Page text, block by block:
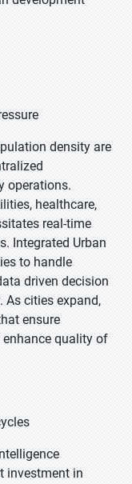
density are
operations.
healthcare,
real-time
Integrated Urban
to handle
driven decision
As cities expand,
ensure
quality of
investment in